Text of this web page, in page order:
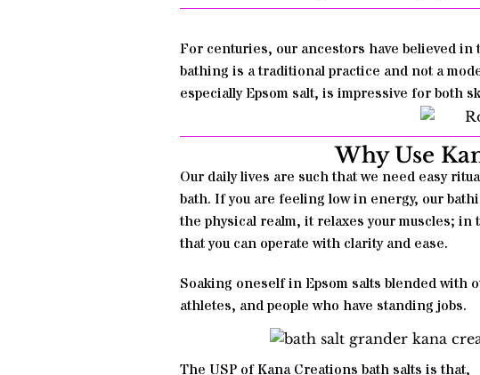
For centuries, our ancestors have believed
bathing is a traditional practice and not a
especially Epsom salt, is impressive for both
Why Use
Our daily lives are such that we need easy
bath. If you are feeling low in energy, our
the physical realm, it relaxes your muscles;
that you can operate with clarity and ease.
Soaking oneself in Epsom salts blended with
athletes, and people who have standing jobs.
The USP of Kana Creations bath salts is that,